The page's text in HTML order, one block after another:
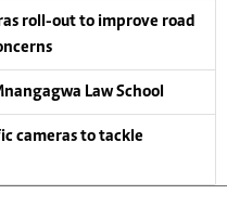
roll-out to improve road
Law School
cameras to tackle